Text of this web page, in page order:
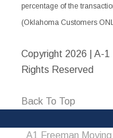
percentage of the
(Oklahoma Customers
Copyright 2026 | A-1
Rights Reserved
Back To Top
A1 Freeman